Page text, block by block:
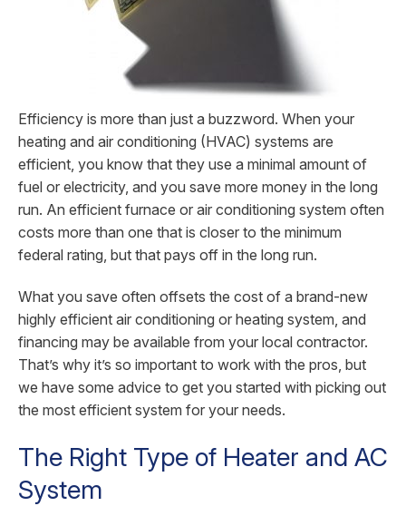
Efficiency is more than just a buzzword. When your
heating and air conditioning (HVAC) systems are
efficient, you know that they use a minimal amount of
fuel or electricity, and you save more money in the long
run. An efficient furnace or air conditioning system often
costs more than one that is closer to the minimum
federal rating, but that pays off in the long run.
What you save often offsets the cost of a brand-new
highly efficient air conditioning or heating system, and
financing may be available from your local contractor.
That’s why it’s so important to work with the pros, but
we have some advice to get you started with picking out
the most efficient system for your needs.
The Right Type of Heater and AC
System